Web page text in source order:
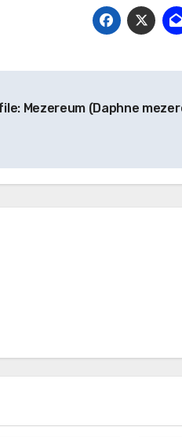
Mezereum (Daphne